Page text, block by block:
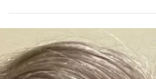
episode. I learned something from my
friends and I will pass this along: Podcasts are
under no obligation to fact check their guests.
That is why anyone can go on Joe Rogan and
talk all kinds of nonsense.